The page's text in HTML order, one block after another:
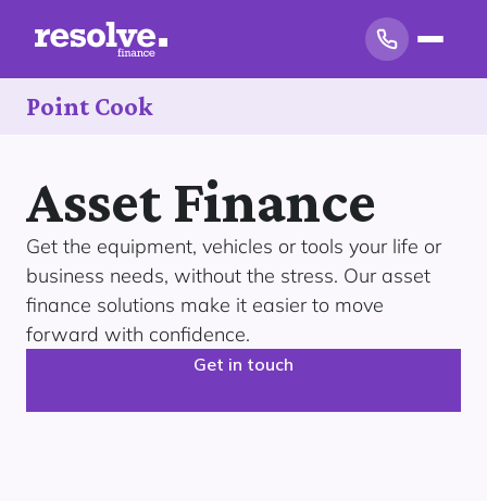
Point Cook
Asset Finance
Get the equipment, vehicles or tools your life or
business needs, without the stress. Our asset
finance solutions make it easier to move
forward with confidence.
Get in touch